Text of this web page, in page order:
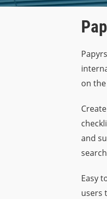
on
and
Easy
users